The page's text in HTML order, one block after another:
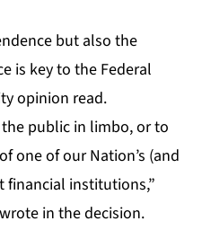
but also the
is key to the Federal
opinion read.
the public in limbo, or to
one of our Nation’s (and
financial institutions,”
in the decision.